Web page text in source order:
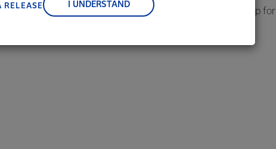
efficient producers of dairy in the world, and we’re up for
RELEASE I UNDERSTAND